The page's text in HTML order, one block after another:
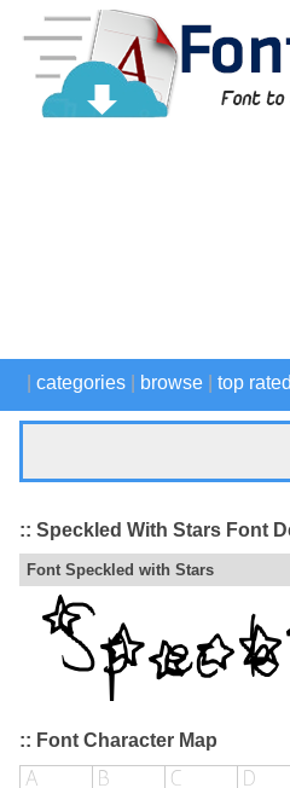
categories browse top rated
:: Speckled With Stars Font
Font Speckled with Stars
:: Font Character Map